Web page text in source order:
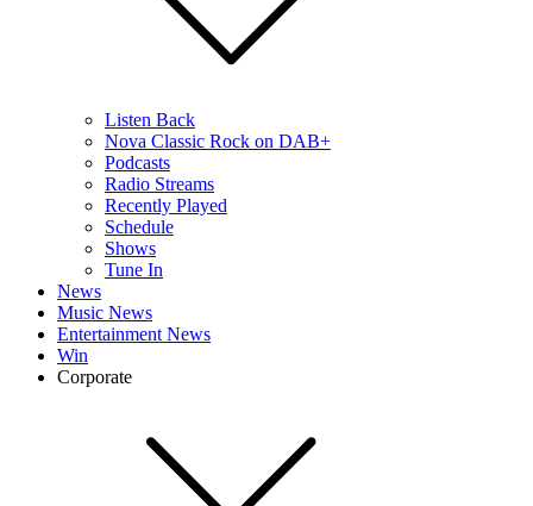
Listen Back
Nova Classic Rock on DAB+
Podcasts
Radio Streams
Recently Played
Schedule
Shows
Tune In
News
Music News
Entertainment News
Win
Corporate